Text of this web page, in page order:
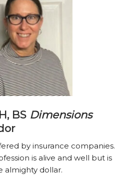
BS Dimensions
by insurance companies.
is alive and well but is
almighty dollar.